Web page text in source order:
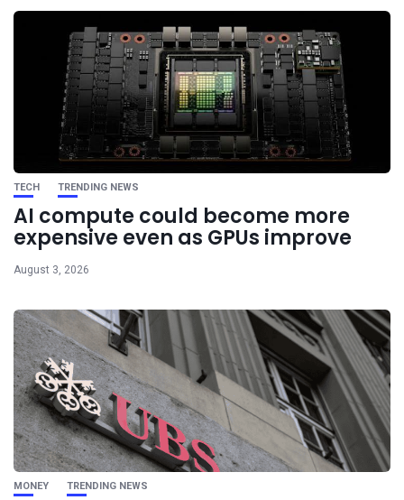
TECH TRENDING NEWS
AI compute could become more
expensive even as GPUs improve
August 3, 2026
MONEY TRENDING NEWS